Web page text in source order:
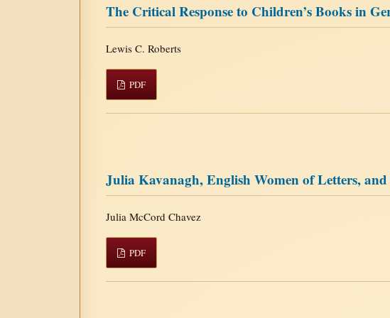
The Critical Response to Children’s Books in
Lewis C. Roberts
PDF
Julia Kavanagh, English Women of Letters,
Julia McCord Chavez
PDF